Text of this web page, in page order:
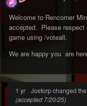
Welcome to Rencorner
accepted. Please
game using /voteall.
We are happy you are
1 yr Joetorp changed
(accepted 7/20/25)